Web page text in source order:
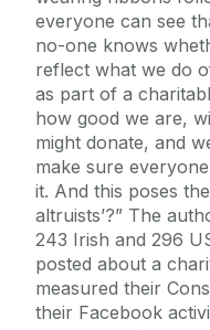
everyone can see
no-one knows
reflect what we do
as part of a
how good we are,
might donate, and
make sure
it. And this poses
altruists’?” The
243 Irish and 296
posted about a
measured their
their Facebook